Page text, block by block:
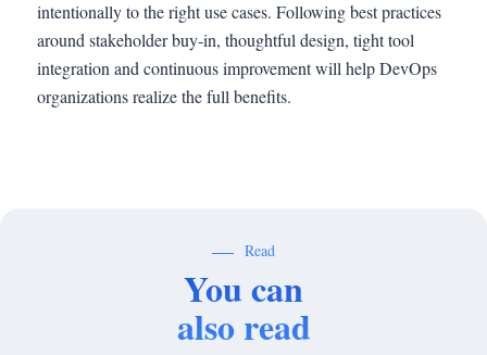
intentionally to the right use cases. Following best practices
around stakeholder buy-in, thoughtful design, tight tool
integration and continuous improvement will help DevOps
organizations realize the full benefits.
Read
You can
also read